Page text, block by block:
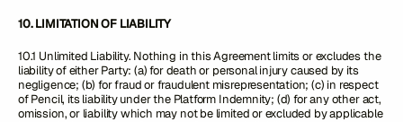
10. LIMITATION OF LIABILITY
10.1 Unlimited Liability. Nothing in this Agreement limits or excludes the
liability of either Party: (a) for death or personal injury caused by its
negligence; (b) for fraud or fraudulent misrepresentation; (c) in respect
of Pencil, its liability under the Platform Indemnity; (d) for any other act,
omission, or liability which may not be limited or excluded by applicable